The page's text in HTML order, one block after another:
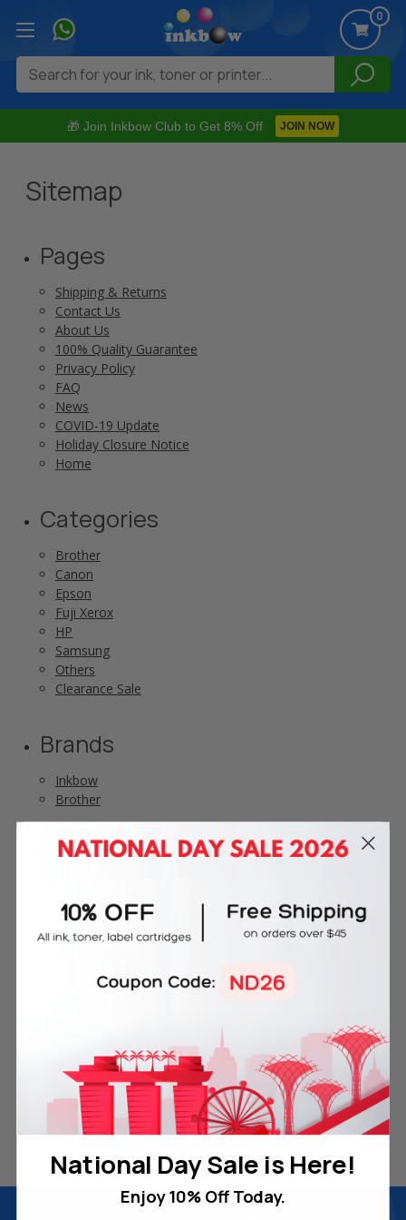
🎁 Join Inkbow Club to Get 8% Off JOIN NOW
0
Search
Sitemap
Pages
Shipping & Returns
Contact Us
About Us
100% Quality Guarantee
Privacy Policy
FAQ
News
COVID-19 Update
Holiday Closure Notice
Home
Categories
Brother
Canon
Epson
Fuji Xerox
HP
Samsung
Others
Clearance Sale
Brands
Inkbow
Brother
4 Reasons to Shop With Us
180-Day Product
Secure Online Payments
National Day Sale is Here!
Enjoy 10% Off Today.